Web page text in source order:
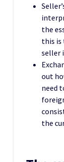
the
this is
seller
out
need
the